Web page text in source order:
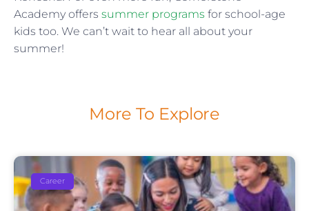
Academy offers summer programs for school-age
kids too. We can’t wait to hear all about your
summer!
More To Explore
Career